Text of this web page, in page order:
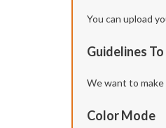
You can upload
Guidelines To
We want to
Color Mode